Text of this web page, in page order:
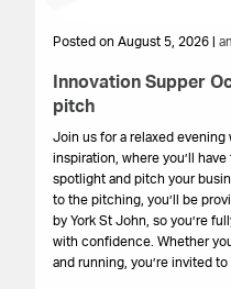
Posted on August 5, 2026 |
Innovation Supper
pitch
Join us for a relaxed
inspiration, where you’ll
spotlight and pitch your
to the pitching, you’ll be
by York St John, so you’re
with confidence. Whether
and running, you’re invited to